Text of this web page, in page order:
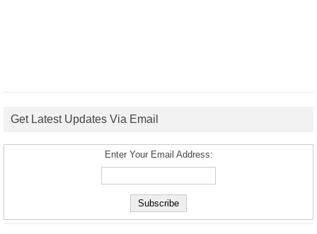
Get Latest Updates Via Email
Enter Your Email Address: